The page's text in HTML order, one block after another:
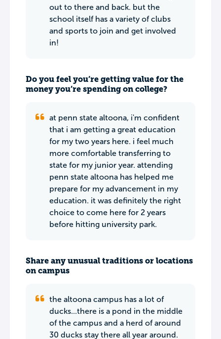
out to there and back. but the
school itself has a variety of clubs
and sports to join and get involved
in!
Do you feel you’re getting value for the
money you’re spending on college?
at penn state altoona, i'm confident
that i am getting a great education
for my two years here. i feel much
more comfortable transferring to
state for my junior year. attending
penn state altoona has helped me
prepare for my advancement in my
education. it was definitely the right
choice to come here for 2 years
before hitting university park.
Share any unusual traditions or locations
on campus
the altoona campus has a lot of
ducks...there is a pond in the middle
of the campus and a herd of around
30 ducks stay there all year around.